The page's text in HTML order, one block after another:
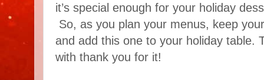
it’s special enough for your holiday
So, as you plan your menus, keep
and add this one to your holiday table.
with thank you for it!